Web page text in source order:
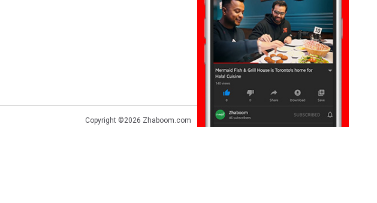
Copyright ©2026 Zhaboom.com